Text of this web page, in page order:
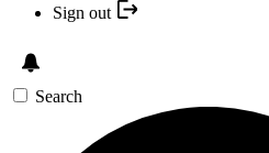
Sign out
Search